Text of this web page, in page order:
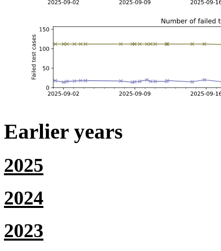
Earlier years
2025
2024
2023